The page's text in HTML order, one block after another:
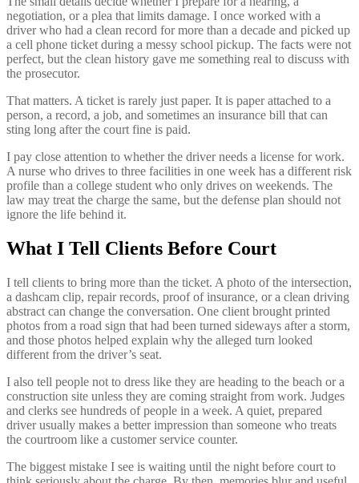
negotiation, or a plea that limits damage. I once worked with a
driver who had a clean record for more than a decade and picked up
a cell phone ticket during a messy school pickup. The facts were not
perfect, but the clean history gave me something real to discuss with
the prosecutor.
That matters. A ticket is rarely just paper. It is paper attached to a
person, a record, a job, and sometimes an insurance bill that can
sting long after the court fine is paid.
I pay close attention to whether the driver needs a license for work.
A nurse who drives to three facilities in one week has a different risk
profile than a college student who only drives on weekends. The
law may treat the charge the same, but the defense plan should not
ignore the life behind it.
What I Tell Clients Before Court
I tell clients to bring more than the ticket. A photo of the intersection,
a dashcam clip, repair records, proof of insurance, or a clean driving
abstract can change the conversation. One client brought printed
photos from a road sign that had been turned sideways after a storm,
and those photos helped explain why the alleged turn looked
different from the driver’s seat.
I also tell people not to dress like they are heading to the beach or a
construction site unless they are coming straight from work. Judges
and clerks see hundreds of people in a week. A quiet, prepared
driver usually makes a better impression than someone who treats
the courtroom like a customer service counter.
The biggest mistake I see is waiting until the night before court to